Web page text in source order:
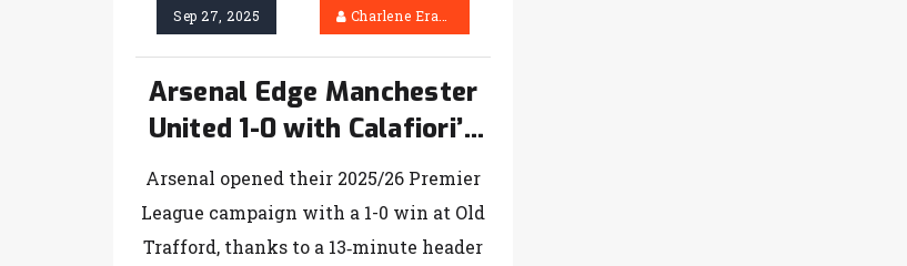
Sep 27, 2025 Charlene Erasmus
Arsenal Edge Manchester
United 1-0 with Calafiori’s
Early Header
Arsenal opened their 2025/26 Premier
League campaign with a 1-0 win at Old
Trafford, thanks to a 13‑minute header